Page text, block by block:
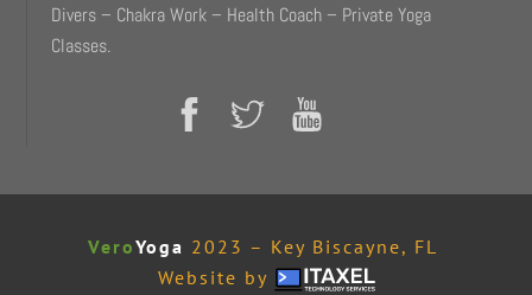
Divers – Chakra Work – Health Coach – Private Yoga
Classes.
VeroYoga 2023 – Key Biscayne, FL
Website by